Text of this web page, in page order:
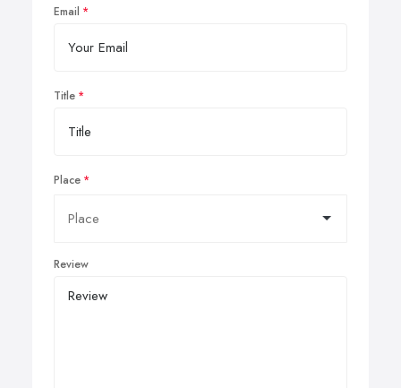
Email
Title
Place
Review